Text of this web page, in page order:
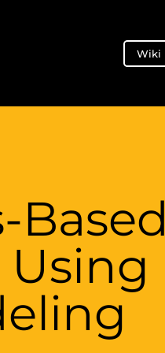
Wiki
Based